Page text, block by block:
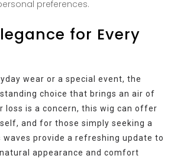
preferences.
for Every
wear or a special event, the
choice that brings an air of
loss is a concern, this wig can offer
and for those simply seeking a
waves provide a refreshing update to
appearance and comfort